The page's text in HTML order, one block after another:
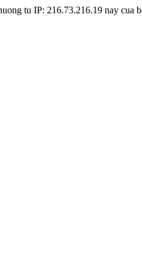
tu IP: 216.73.216.19 nay